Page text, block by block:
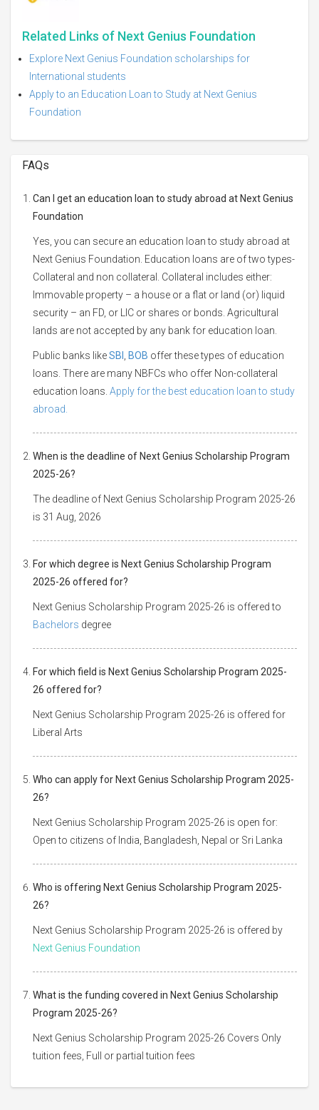
Related Links of Next Genius Foundation
Explore Next Genius Foundation scholarships for
International students
Apply to an Education Loan to Study at Next Genius
Foundation
FAQs
Can I get an education loan to study abroad at Next Genius
Foundation
Yes, you can secure an education loan to study abroad at
Next Genius Foundation. Education loans are of two types-
Collateral and non collateral. Collateral includes either:
Immovable property – a house or a flat or land (or) liquid
security – an FD, or LIC or shares or bonds. Agricultural
lands are not accepted by any bank for education loan.
Public banks likeSBI BOB offer these types of education
loans. There are many NBFCs who offer Non-collateral
education loans. Apply for the best education loan to study
abroad.
When is the deadline of Next Genius Scholarship Program
2025-26?
The deadline of Next Genius Scholarship Program 2025-26
is 31 Aug, 2026
For which degree is Next Genius Scholarship Program
2025-26 offered for?
Next Genius Scholarship Program 2025-26 is offered to
Bachelors degree
For which field is Next Genius Scholarship Program 2025-
26 offered for?
Next Genius Scholarship Program 2025-26 is offered for
Liberal Arts
Who can apply for Next Genius Scholarship Program 2025-
26?
Next Genius Scholarship Program 2025-26 is open for:
Open to citizens of India, Bangladesh, Nepal or Sri Lanka
Who is offering Next Genius Scholarship Program 2025-
26?
Next Genius Scholarship Program 2025-26 is offered by
Next Genius Foundation
What is the funding covered in Next Genius Scholarship
Program 2025-26?
Next Genius Scholarship Program 2025-26 Covers Only
tuition fees, Full or partial tuition fees